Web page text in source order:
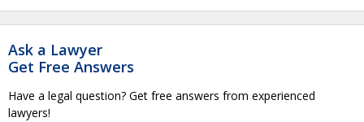
Ask a Lawyer
Get Free Answers
Have a legal question? Get free answers from experienced
lawyers!